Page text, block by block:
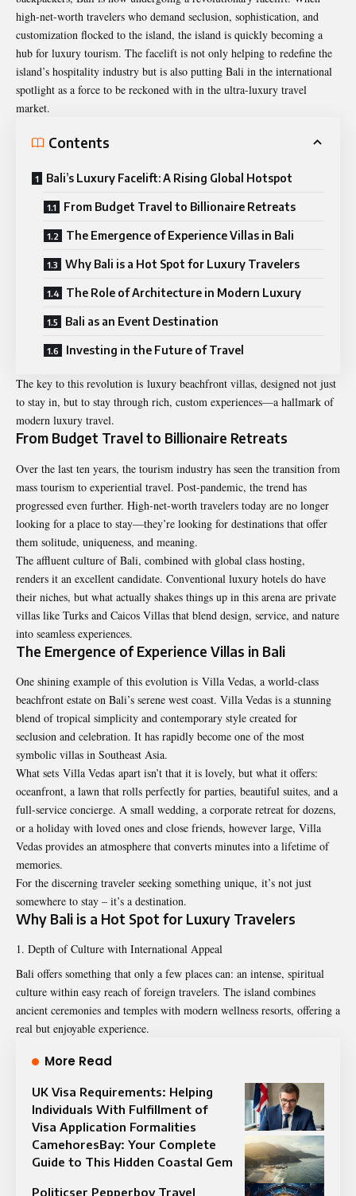
high-net-worth travelers who demand seclusion, sophistication, and
customization flocked to the island, the island is quickly becoming a
hub for luxury tourism. The facelift is not only helping to redefine the
island’s hospitality industry but is also putting Bali in the international
spotlight as a force to be reckoned with in the ultra-luxury travel
market.
Contents
Bali’s Luxury Facelift: A Rising Global Hotspot
From Budget Travel to Billionaire Retreats
The Emergence of Experience Villas in Bali
Why Bali is a Hot Spot for Luxury Travelers
The Role of Architecture in Modern Luxury
Bali as an Event Destination
Investing in the Future of Travel
The key to this revolution is luxury beachfront villas, designed not just
to stay in, but to stay through rich, custom experiences—a hallmark of
modern luxury travel.
From Budget Travel to Billionaire Retreats
Over the last ten years, the tourism industry has seen the transition from
mass tourism to experiential travel. Post-pandemic, the trend has
progressed even further. High-net-worth travelers today are no longer
looking for a place to stay—they’re looking for destinations that offer
them solitude, uniqueness, and meaning.
The affluent culture of Bali, combined with global class hosting,
renders it an excellent candidate. Conventional luxury hotels do have
their niches, but what actually shakes things up in this arena are private
villas like Turks and Caicos Villas that blend design, service, and nature
into seamless experiences.
The Emergence of Experience Villas in Bali
One shining example of this evolution is Villa Vedas, a world-class
beachfront estate on Bali’s serene west coast. Villa Vedas is a stunning
blend of tropical simplicity and contemporary style created for
seclusion and celebration. It has rapidly become one of the most
symbolic villas in Southeast Asia.
What sets Villa Vedas apart isn’t that it is lovely, but what it offers:
oceanfront, a lawn that rolls perfectly for parties, beautiful suites, and a
full-service concierge. A small wedding, a corporate retreat for dozens,
or a holiday with loved ones and close friends, however large, Villa
Vedas provides an atmosphere that converts minutes into a lifetime of
memories.
For the discerning traveler seeking something unique, it’s not just
somewhere to stay – it’s a destination.
Why Bali is a Hot Spot for Luxury Travelers
Depth of Culture with International Appeal
Bali offers something that only a few places can: an intense, spiritual
culture within easy reach of foreign travelers. The island combines
ancient ceremonies and temples with modern wellness resorts, offering a
real but enjoyable experience.
More Read
UK Visa Requirements: Helping
Individuals With Fulfillment of
Visa Application Formalities
CamehoresBay: Your Complete
Guide to This Hidden Coastal Gem
Politicser Pepperboy Travel